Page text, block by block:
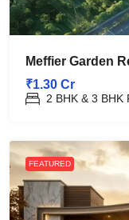
Meffier Garden
₹1.30 Cr
2 BHK & 3 BHK
FEATURED